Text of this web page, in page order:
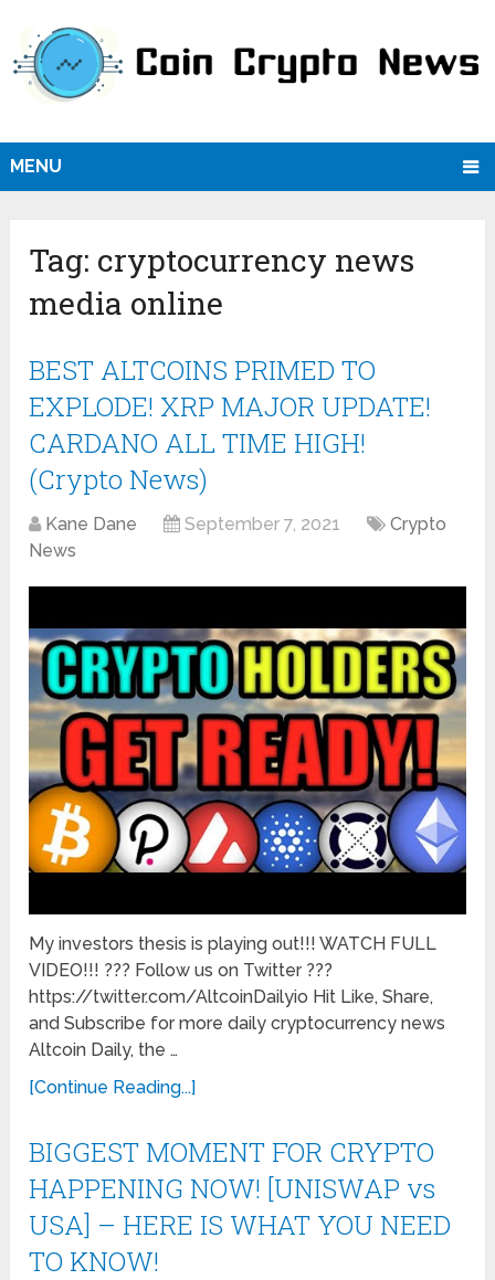
MENU
Tag: cryptocurrency news
media online
BEST ALTCOINS PRIMED TO
EXPLODE! XRP MAJOR UPDATE!
CARDANO ALL TIME HIGH!
(Crypto News)
Kane Dane September 7, 2021
Crypto
News
My investors thesis is playing out!!! WATCH FULL
VIDEO!!! ??? Follow us on Twitter ???
https://twitter.com/AltcoinDailyio Hit Like, Share,
and Subscribe for more daily cryptocurrency news
Altcoin Daily, the …
[Continue Reading...]
​​BIGGEST MOMENT FOR CRYPTO
HAPPENING NOW! [UNISWAP vs
USA] – HERE IS WHAT YOU NEED
TO KNOW!